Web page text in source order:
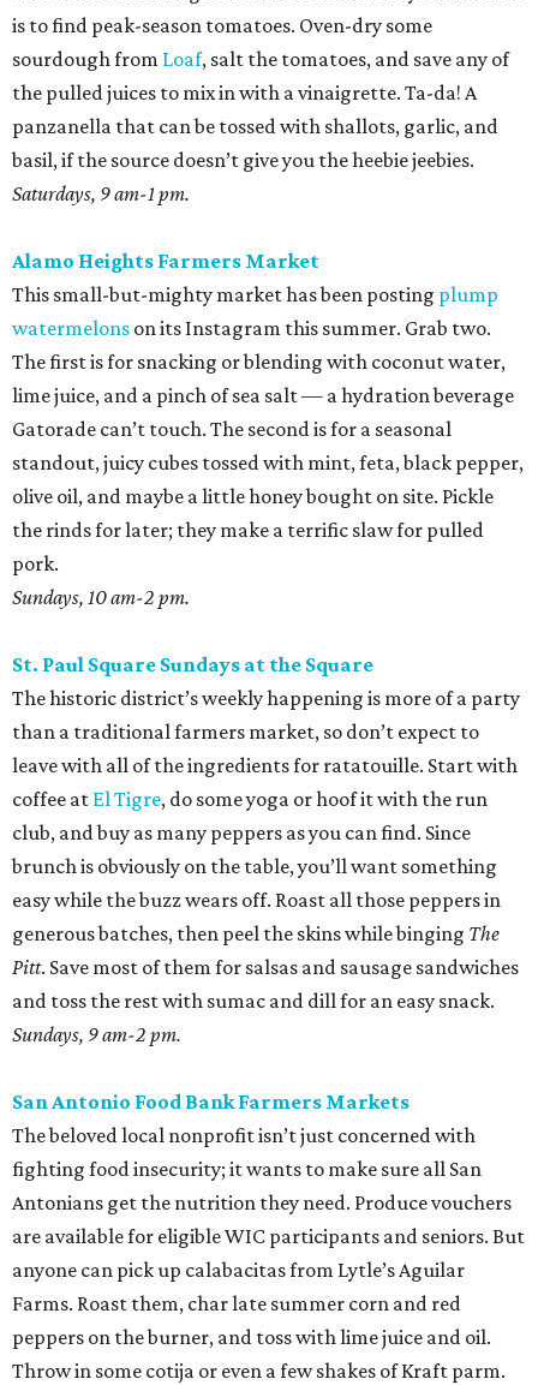
is to find peak-season tomatoes. Oven-dry some
sourdough from Loaf, salt the tomatoes, and save any of
the pulled juices to mix in with a vinaigrette. Ta-da! A
panzanella that can be tossed with shallots, garlic, and
basil, if the source doesn’t give you the heebie jeebies.
Saturdays, 9 am-1 pm.
Alamo Heights Farmers Market
This small-but-mighty market has been posting plump
watermelons on its Instagram this summer. Grab two.
The first is for snacking or blending with coconut water,
lime juice, and a pinch of sea salt — a hydration beverage
Gatorade can’t touch. The second is for a seasonal
standout, juicy cubes tossed with mint, feta, black pepper,
olive oil, and maybe a little honey bought on site. Pickle
the rinds for later; they make a terrific slaw for pulled
pork.
Sundays, 10 am-2 pm.
St. Paul Square Sundays at the Square
The historic district’s weekly happening is more of a party
than a traditional farmers market, so don’t expect to
leave with all of the ingredients for ratatouille. Start with
coffee at El Tigre, do some yoga or hoof it with the run
club, and buy as many peppers as you can find. Since
brunch is obviously on the table, you’ll want something
easy while the buzz wears off. Roast all those peppers in
generous batches, then peel the skins while binging The
Pitt. Save most of them for salsas and sausage sandwiches
and toss the rest with sumac and dill for an easy snack.
Sundays, 9 am-2 pm.
San Antonio Food Bank Farmers Markets
The beloved local nonprofit isn’t just concerned with
fighting food insecurity; it wants to make sure all San
Antonians get the nutrition they need. Produce vouchers
are available for eligible WIC participants and seniors. But
anyone can pick up calabacitas from Lytle’s Aguilar
Farms. Roast them, char late summer corn and red
peppers on the burner, and toss with lime juice and oil.
Throw in some cotija or even a few shakes of Kraft parm.